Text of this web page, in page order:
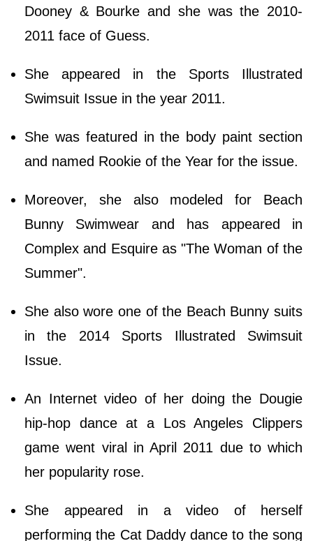
Dooney & Bourke and she was the 2010-
2011 face of Guess.
She appeared in the Sports Illustrated
Swimsuit Issue in the year 2011.
She was featured in the body paint section
and named Rookie of the Year for the issue.
Moreover, she also modeled for Beach
Bunny Swimwear and has appeared in
Complex and Esquire as "The Woman of the
Summer".
She also wore one of the Beach Bunny suits
in the 2014 Sports Illustrated Swimsuit
Issue.
An Internet video of her doing the Dougie
hip-hop dance at a Los Angeles Clippers
game went viral in April 2011 due to which
her popularity rose.
She appeared in a video of herself
performing the Cat Daddy dance to the song